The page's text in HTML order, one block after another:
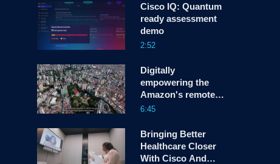
Cisco IQ: Quantum
ready assessment
demo
2:52
Digitally
empowering the
Amazon's remote
communities
6:45
Bringing Better
Healthcare Closer
With Cisco And